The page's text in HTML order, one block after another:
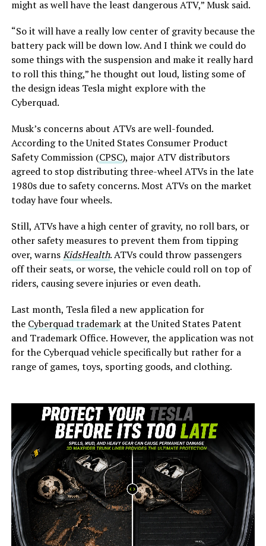
might as well have the least dangerous ATV,” Musk said.
“So it will have a really low center of gravity because the
battery pack will be down low. And I think we could do
some things with the suspension and make it really hard
to roll this thing,” he thought out loud, listing some of
the design ideas Tesla might explore with the
Cyberquad.
Musk’s concerns about ATVs are well-founded.
According to the United States Consumer Product
Safety Commission (CPSC), major ATV distributors
agreed to stop distributing three-wheel ATVs in the late
1980s due to safety concerns. Most ATVs on the market
today have four wheels.
Still, ATVs have a high center of gravity, no roll bars, or
other safety measures to prevent them from tipping
over, warnsKidsHealth. ATVs could throw passengers
off their seats, or worse, the vehicle could roll on top of
riders, causing severe injuries or even death.
Last month, Tesla filed a new application for
the Cyberquad trademarkat the United States Patent
and Trademark Office. However, the application was not
for the Cyberquad vehicle specifically but rather for a
range of games, toys, sporting goods, and clothing.